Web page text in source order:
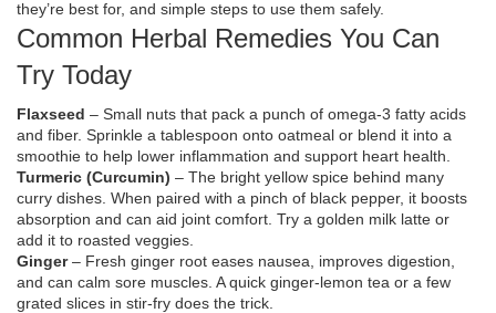
they’re best for, and simple steps to use them safely.
Common Herbal Remedies You Can
Try Today
Flaxseed – Small nuts that pack a punch of omega‑3 fatty acids
and fiber. Sprinkle a tablespoon onto oatmeal or blend it into a
smoothie to help lower inflammation and support heart health.
Turmeric (Curcumin) – The bright yellow spice behind many
curry dishes. When paired with a pinch of black pepper, it boosts
absorption and can aid joint comfort. Try a golden milk latte or
add it to roasted veggies.
Ginger– Fresh ginger root eases nausea, improves digestion,
and can calm sore muscles. A quick ginger‑lemon tea or a few
grated slices in stir‑fry does the trick.